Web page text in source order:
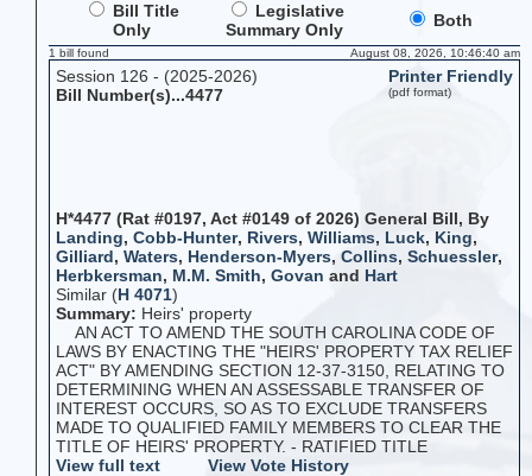
Bill Title
Only
Legislative
Summary Only
Both
1 bill found August 08, 2026, 10:46:40 am
Session 126 - (2025-2026)
Bill Number(s)...4477
Printer Friendly
(pdf format)
H*4477 (Rat #0197, Act #0149 of 2026) General Bill, By
Landing, Cobb-Hunter, Rivers, Williams, Luck, King,
Gilliard, Waters, Henderson-Myers, Collins, Schuessler,
Herbkersman, M.M. Smith, Govan and Hart
Similar (H 4071)
Summary: Heirs' property
AN ACT TO AMEND THE SOUTH CAROLINA CODE OF
LAWS BY ENACTING THE "HEIRS' PROPERTY TAX RELIEF
ACT" BY AMENDING SECTION 12-37-3150, RELATING TO
DETERMINING WHEN AN ASSESSABLE TRANSFER OF
INTEREST OCCURS, SO AS TO EXCLUDE TRANSFERS
MADE TO QUALIFIED FAMILY MEMBERS TO CLEAR THE
TITLE OF HEIRS' PROPERTY. - RATIFIED TITLE
View full text
View Vote History